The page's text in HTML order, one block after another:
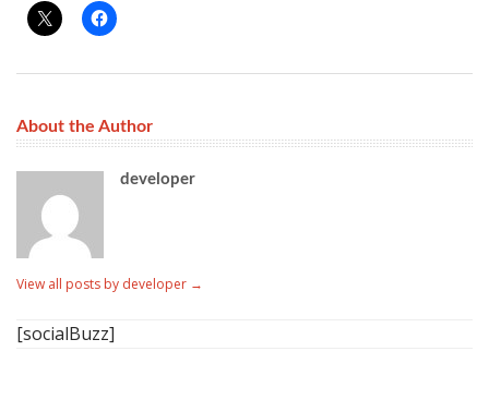
About the Author
developer
View all posts by developer →
[socialBuzz]